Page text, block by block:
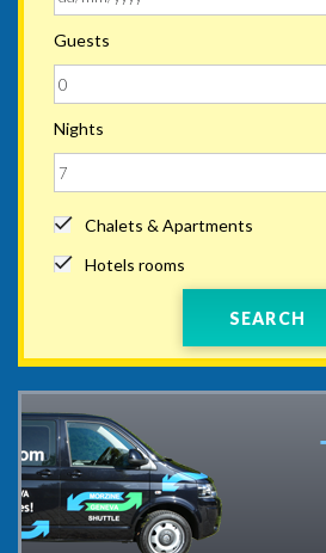
Guests
Nights
Chalets & Apartments
Hotels rooms
SEARCH